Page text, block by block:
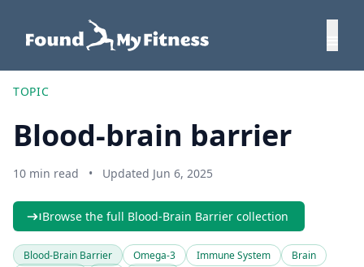
TOPIC
Blood-brain barrier
10 min read • Updated Jun 6, 2025
Browse the full Blood-Brain Barrier collection
Blood-Brain Barrier Omega-3 Immune System
Brain